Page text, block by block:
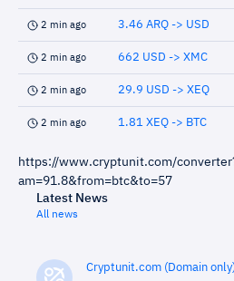
2 min ago 3.46 ARQ -> USD
2 min ago 662 USD -> XMC
2 min ago 29.9 USD -> XEQ
2 min ago 1.81 XEQ -> BTC
https://www.cryptunit.com/
am=91.8&from=btc&to=57
Latest News
All news
Cryptunit.com (Domain